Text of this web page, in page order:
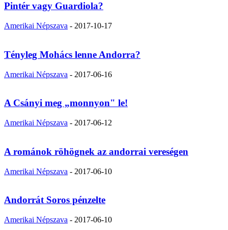
Pintér vagy Guardiola?
Amerikai Népszava - 2017-10-17
Tényleg Mohács lenne Andorra?
Amerikai Népszava - 2017-06-16
A Csányi meg „monnyon" le!
Amerikai Népszava - 2017-06-12
A románok röhögnek az andorrai vereségen
Amerikai Népszava - 2017-06-10
Andorrát Soros pénzelte
Amerikai Népszava - 2017-06-10